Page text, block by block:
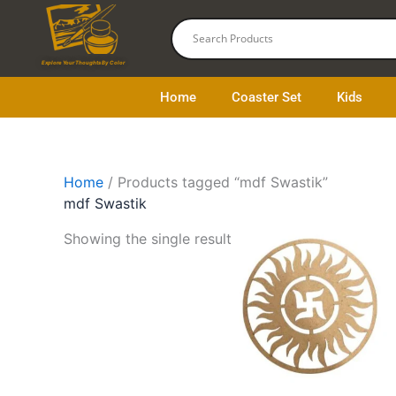
contentExplore Your Thoughts By Color
Home Coaster Set Kids
Home / Products tagged “mdf Swastik”
mdf Swastik
Showing the single result
This
product
has
multiple
variants.
The
options